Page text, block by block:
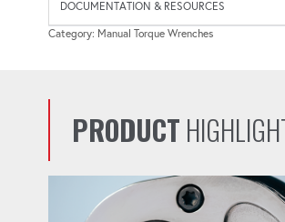
Category: Manual Torque Wrenches
PRODUCT